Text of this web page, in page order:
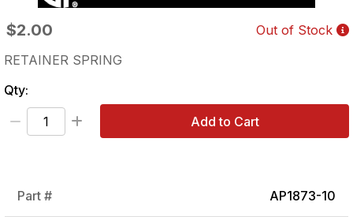
$2.00
Out of Stock
RETAINER SPRING
Qty:
Add to Cart
Part # AP1873-10